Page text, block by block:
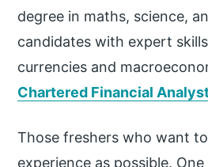
degree in maths, science,
candidates with expert
currencies and
Chartered Financial
Those freshers who want
experience as possible.